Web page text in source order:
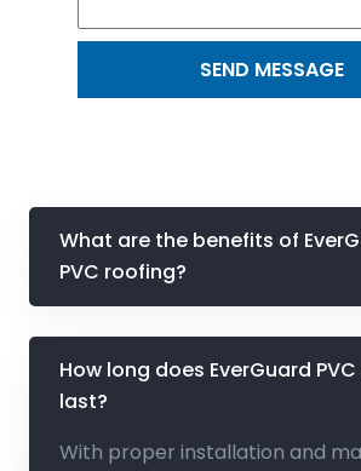
SEND MESSAGE
What are the benefits of
PVC roofing?
How long does EverGuard
last?
With proper installation and